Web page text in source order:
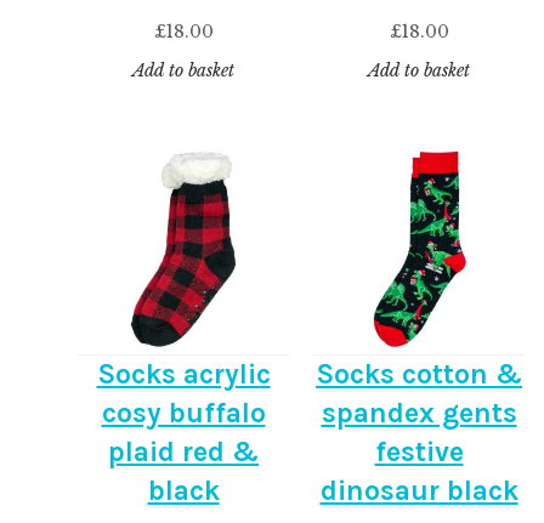
£18.00
Add to basket
£18.00
Add to basket
Socks acrylic
cosy buffalo
plaid red &
black
Socks cotton &
spandex gents
festive
dinosaur black